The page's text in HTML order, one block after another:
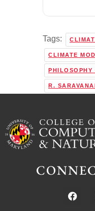
Tags:
CLIMATE
PHILOSOPHY
R.